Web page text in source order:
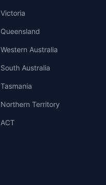
Victoria
Queensland
Western Australia
South Australia
Tasmania
Northern Territory
ACT